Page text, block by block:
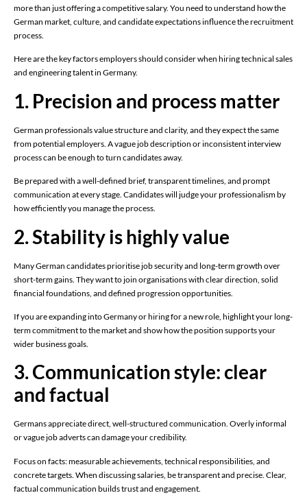
more than just offering a competitive salary. You need to understand how the
German market, culture, and candidate expectations influence the recruitment
process.
Here are the key factors employers should consider when hiring technical sales
and engineering talent in Germany.
1. Precision and process matter
German professionals value structure and clarity, and they expect the same
from potential employers. A vague job description or inconsistent interview
process can be enough to turn candidates away.
Be prepared with a well-defined brief, transparent timelines, and prompt
communication at every stage. Candidates will judge your professionalism by
how efficiently you manage the process.
2. Stability is highly value
Many German candidates prioritise job security and long-term growth over
short-term gains. They want to join organisations with clear direction, solid
financial foundations, and defined progression opportunities.
If you are expanding into Germany or hiring for a new role, highlight your long-
term commitment to the market and show how the position supports your
wider business goals.
3. Communication style: clear
and factual
Germans appreciate direct, well-structured communication. Overly informal
or vague job adverts can damage your credibility.
Focus on facts: measurable achievements, technical responsibilities, and
concrete targets. When discussing salaries, be transparent and precise. Clear,
factual communication builds trust and engagement.